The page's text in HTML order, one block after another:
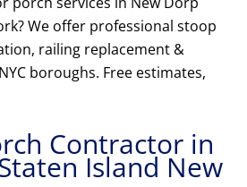
We offer professional stoop
railing replacement &
boroughs. Free estimates,
Contractor in
Island New